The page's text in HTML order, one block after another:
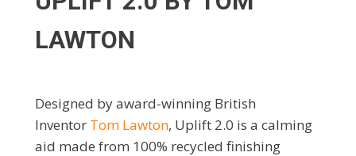
LAWTON
Designed by award-winning British
Inventor Tom Lawton, Uplift 2.0 is a calming
aid made from 100% recycled finishing